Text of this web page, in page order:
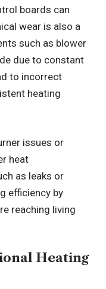
boards can
wear is also a
such as blower
due to constant
to incorrect
heating
issues or
heat
as leaks or
efficiency by
reaching living
Heating